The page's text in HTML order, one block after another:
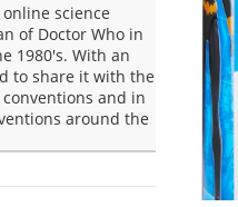
science
of Doctor Who in
1980's. With an
to share it with the
and in
around the